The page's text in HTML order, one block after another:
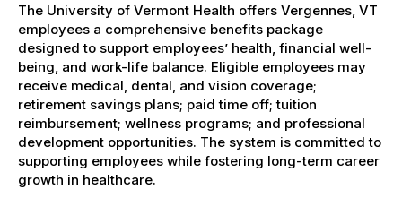
The University of Vermont Health offers Vergennes, VT
employees a comprehensive benefits package
designed to support employees’ health, financial well-
being, and work-life balance. Eligible employees may
receive medical, dental, and vision coverage;
retirement savings plans; paid time off; tuition
reimbursement; wellness programs; and professional
development opportunities. The system is committed to
supporting employees while fostering long-term career
growth in healthcare.